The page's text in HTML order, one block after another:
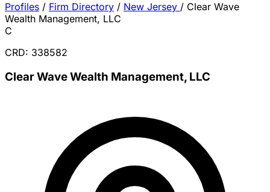
Profiles / Firm Directory / New Jersey / Clear Wave
Wealth Management, LLC
C
CRD: 338582
Clear Wave Wealth Management, LLC